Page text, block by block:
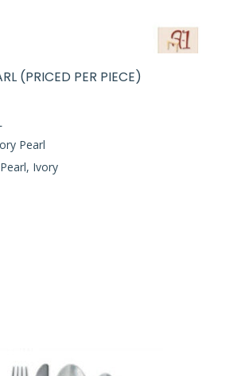
(PRICED PER PIECE)
Pearl
Ivory